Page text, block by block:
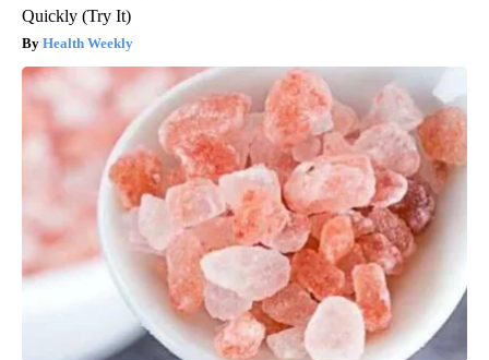
Quickly (Try It)
Health Weekly